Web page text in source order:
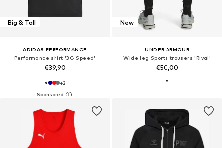
Big & Tall
ADIDAS PERFORMANCE
Performance shirt '3G Speed'
€39,90
+2
New
UNDER ARMOUR
Wide leg Sports trousers 'Rival'
€50,00